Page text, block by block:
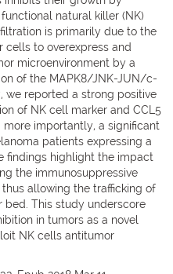
natural killer (NK)
is primarily due to the
cells to overexpress and
microenvironment by a
of the MAPK8/JNK-JUN/c-
we reported a strong positive
of NK cell marker and CCL5
importantly, a significant
patients expressing a
findings highlight the impact
the immunosuppressive
allowing the trafficking of
This study underscore
in tumors as a novel
NK cells antitumor